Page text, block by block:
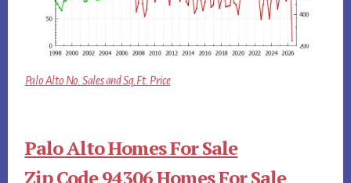
Palo Alto No. Sales and Sq.Ft. Price
Palo Alto Homes For Sale
Zip Code 94306 Homes For Sale